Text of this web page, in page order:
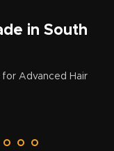
in South
for Advanced Hair